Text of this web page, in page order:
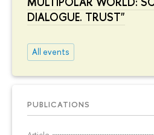
DIALOGUE. TRUST"
All events
PUBLICATIONS